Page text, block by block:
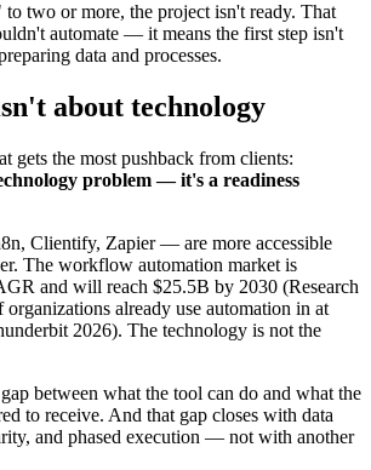
two or more, the project isn't ready. That
automate — it means the first step isn't
data and processes.
about technology
gets the most pushback from clients:
problem — it's a readiness
Clientify, Zapier — are more accessible
The workflow automation market is
and will reach $25.5B by 2030 (Research
already use automation in at
2026). The technology is not the
between what the tool can do and what the
to receive. And that gap closes with data
and phased execution — not with another